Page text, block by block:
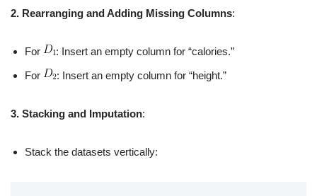
2. Rearranging and Adding Missing Columns:
For
: Insert an empty column for “calories.”
For
: Insert an empty column for “height.”
3. Stacking and Imputation:
Stack the datasets vertically: